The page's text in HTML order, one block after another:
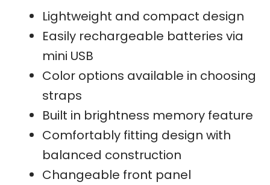
Lightweight and compact design
Easily rechargeable batteries via
mini USB
Color options available in choosing
straps
Built in brightness memory feature
Comfortably fitting design with
balanced construction
Changeable front panel